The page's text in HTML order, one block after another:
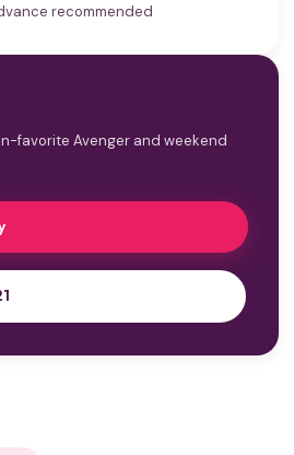
recommended
favorite Avenger and weekend